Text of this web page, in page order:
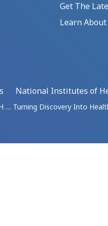
Get The
Learn
National Institutes of
… Turning Discovery Into